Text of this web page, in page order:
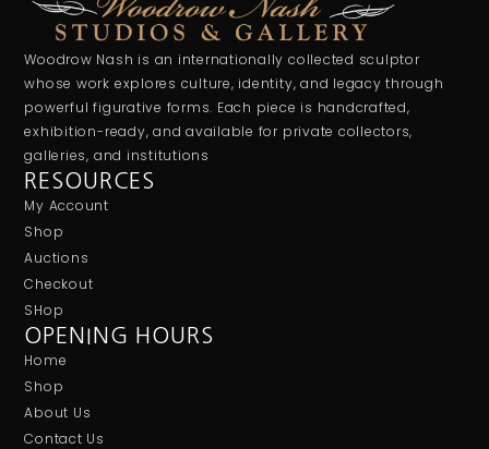
Woodrow Nash is an internationally collected sculptor
whose work explores culture, identity, and legacy through
powerful figurative forms. Each piece is handcrafted,
exhibition-ready, and available for private collectors,
galleries, and institutions
RESOURCES
My Account
Shop
Auctions
Checkout
SHop
OPENING HOURS
Home
Shop
About Us
Contact Us